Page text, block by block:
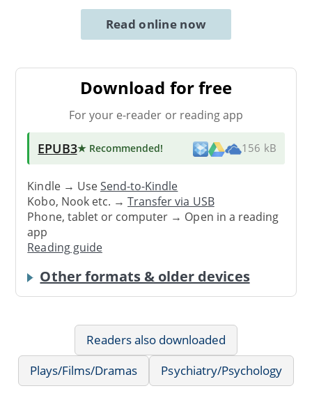
Read online now
Download for free
For your e-reader or reading app
EPUB3★ Recommended! 156 kB
Kindle → UseSend-to-Kindle
Kobo, Nook etc. →Transfer via USB
Phone, tablet or computer → Open in a reading
app
Reading guide
Other formats & older devices
Readers also downloaded
Plays/Films/Dramas
Psychiatry/Psychology